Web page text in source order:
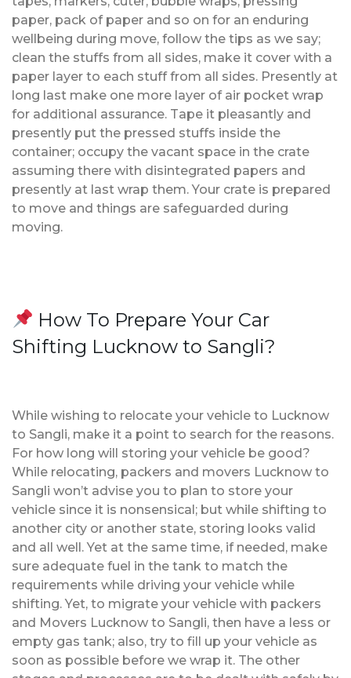
paper, pack of paper and so on for an enduring
wellbeing during move, follow the tips as we say;
clean the stuffs from all sides, make it cover with a
paper layer to each stuff from all sides. Presently at
long last make one more layer of air pocket wrap
for additional assurance. Tape it pleasantly and
presently put the pressed stuffs inside the
container; occupy the vacant space in the crate
assuming there with disintegrated papers and
presently at last wrap them. Your crate is prepared
to move and things are safeguarded during
moving.
How To Prepare Your Car
Shifting Lucknow to Sangli?
While wishing to relocate your vehicle to Lucknow
to Sangli, make it a point to search for the reasons.
For how long will storing your vehicle be good?
While relocating, packers and movers Lucknow to
Sangli won’t advise you to plan to store your
vehicle since it is nonsensical; but while shifting to
another city or another state, storing looks valid
and all well. Yet at the same time, if needed, make
sure adequate fuel in the tank to match the
requirements while driving your vehicle while
shifting. Yet, to migrate your vehicle with packers
and Movers Lucknow to Sangli, then have a less or
empty gas tank; also, try to fill up your vehicle as
soon as possible before we wrap it. The other